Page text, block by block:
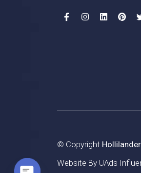
© Copyright Hollilander
Website By UAds